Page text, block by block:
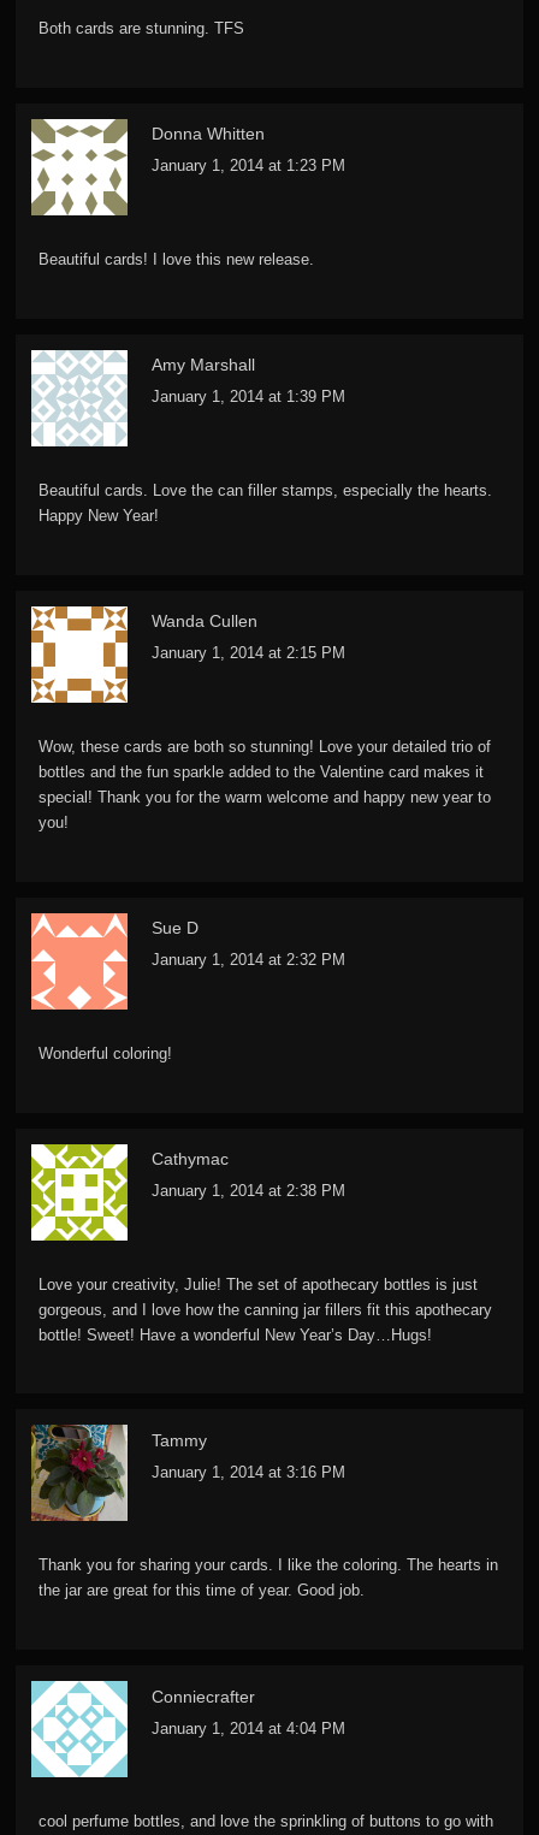
Both cards are stunning. TFS
Donna Whitten
January 1, 2014 at 1:23 PM
Beautiful cards! I love this new release.
Amy Marshall
January 1, 2014 at 1:39 PM
Beautiful cards. Love the can filler stamps, especially the hearts.
Happy New Year!
Wanda Cullen
January 1, 2014 at 2:15 PM
Wow, these cards are both so stunning! Love your detailed trio of
bottles and the fun sparkle added to the Valentine card makes it
special! Thank you for the warm welcome and happy new year to
you!
Sue D
January 1, 2014 at 2:32 PM
Wonderful coloring!
Cathymac
January 1, 2014 at 2:38 PM
Love your creativity, Julie! The set of apothecary bottles is just
gorgeous, and I love how the canning jar fillers fit this apothecary
bottle! Sweet! Have a wonderful New Year’s Day…Hugs!
Tammy
January 1, 2014 at 3:16 PM
Thank you for sharing your cards. I like the coloring. The hearts in
the jar are great for this time of year. Good job.
Conniecrafter
January 1, 2014 at 4:04 PM
cool perfume bottles, and love the sprinkling of buttons to go with